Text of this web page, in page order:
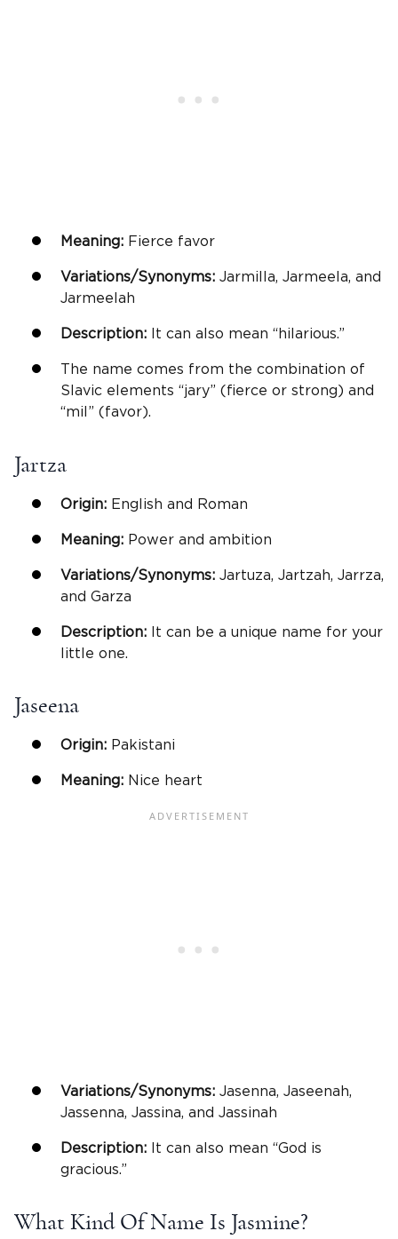
Meaning: Fierce favor
Variations/Synonyms: Jarmilla, Jarmeela, and
Jarmeelah
Description: It can also mean “hilarious.”
The name comes from the combination of
Slavic elements “jary” (fierce or strong) and
“mil” (favor).
Jartza
Origin: English and Roman
Meaning: Power and ambition
Variations/Synonyms: Jartuza, Jartzah, Jarrza,
and Garza
Description: It can be a unique name for your
little one.
Jaseena
Origin: Pakistani
Meaning: Nice heart
Variations/Synonyms: Jasenna, Jaseenah,
Jassenna, Jassina, and Jassinah
Description: It can also mean “God is
gracious.”
What Kind Of Name Is Jasmine?